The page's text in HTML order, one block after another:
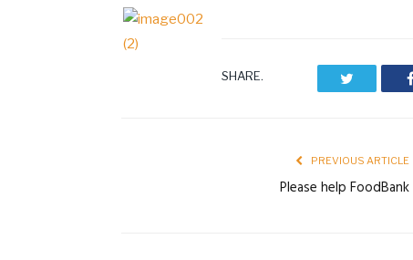
SHARE.
PREVIOUS ARTICLE
Please help FoodBank